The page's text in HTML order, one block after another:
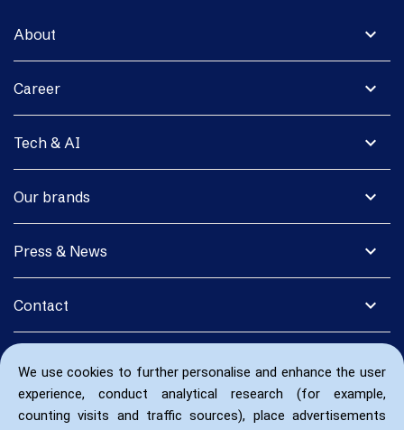
We use cookies to further personalise and enhance the user
experience, conduct analytical research (for example,
counting visits and traffic sources), place advertisements
expand_more
About
expand_more
Career
expand_more
Tech & AI
expand_more
Our brands
expand_more
Press & News
expand_more
Contact